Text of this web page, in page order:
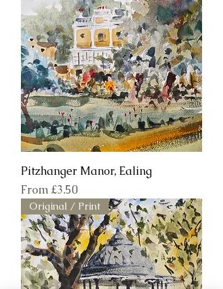
Pitzhanger Manor, Ealing
From £3.50
Sale Price
Original / Print